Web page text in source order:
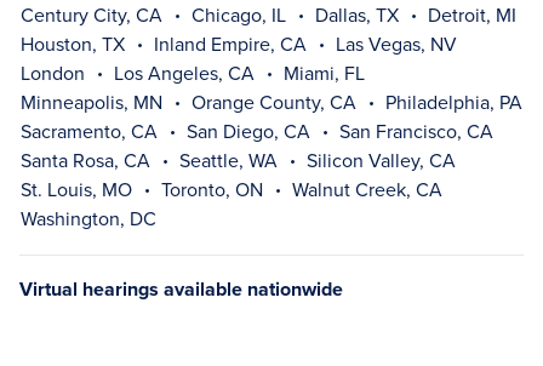
Century City, CA
Chicago, IL Dallas, TX
Detroit, MI
Houston, TX
Inland Empire, CA
Las Vegas, NV
London
Los Angeles, CA
Miami, FL
Minneapolis, MN
Orange County, CA
Philadelphia, PA
Sacramento, CA
San Diego, CA
San Francisco, CA
Santa Rosa, CA
Seattle, WA
Silicon Valley, CA
St. Louis, MO
Toronto, ON
Walnut Creek, CA
Washington, DC
Virtual hearings available nationwide